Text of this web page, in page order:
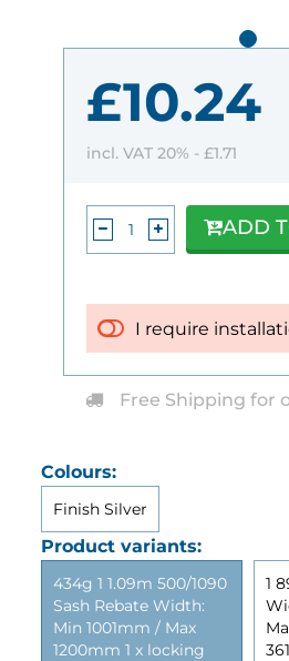
Colours:
Finish Silver
Product variants:
434g 1 1.09m 500/1090
Sash Rebate Width:
Min 1001mm / Max
1200mm 1 x locking
1
£10.24
incl. VAT 20% - £1.71
I require
ADD
Free Shipping for